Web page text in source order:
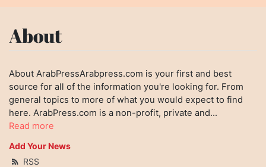
About
About ArabPressArabpress.com is your first and best
source for all of the information you're looking for. From
general topics to more of what you would expect to find
here. ArabPress.com is a non-profit, private and...
Read more
Add Your News
RSS